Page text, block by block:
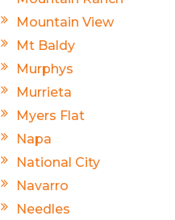
Mountain View
Mt Baldy
Murphys
Murrieta
Myers Flat
Napa
National City
Navarro
Needles